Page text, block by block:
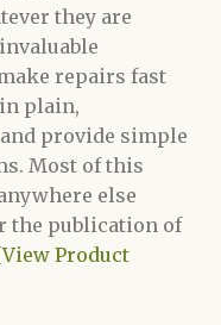
they are
repairs fast
plain,
provide simple
Most of this
else
the publication of
Product